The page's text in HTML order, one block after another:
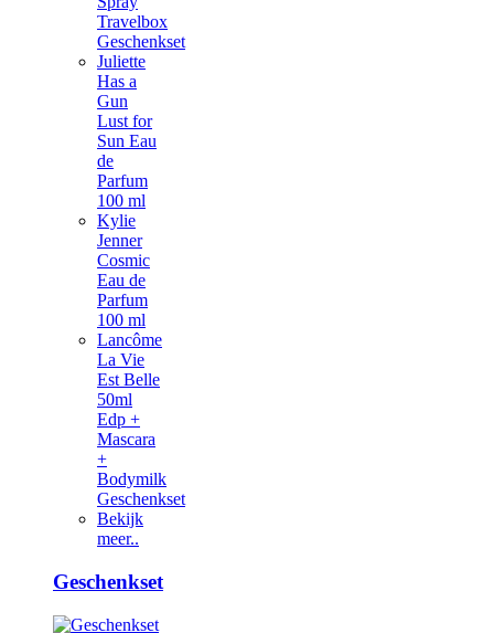
Travelbox
Geschenkset
Juliette
Has a
Gun
Lust for
Sun Eau
de
Parfum
100 ml
Kylie
Jenner
Cosmic
Eau de
Parfum
100 ml
Lancôme
La Vie
Est Belle
50ml
Edp +
Mascara
+
Bodymilk
Geschenkset
Bekijk
meer..
Geschenkset